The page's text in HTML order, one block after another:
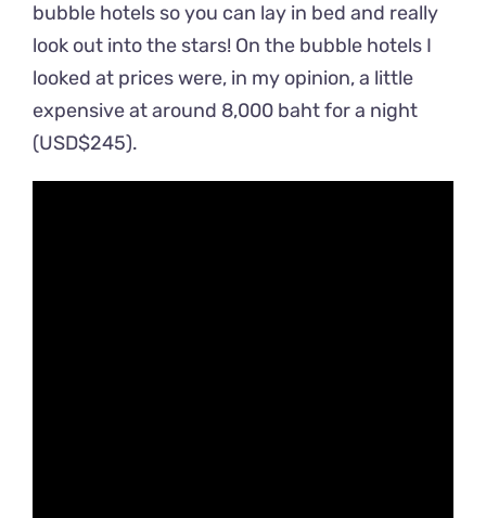
bubble hotels so you can lay in bed and really
look out into the stars! On the bubble hotels I
looked at prices were, in my opinion, a little
expensive at around 8,000 baht for a night
(USD$245).